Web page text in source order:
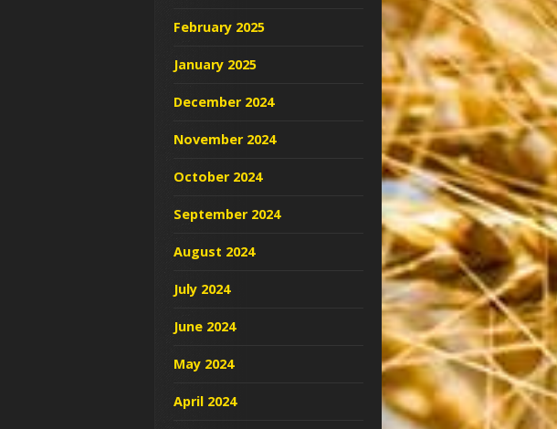
February 2025
January 2025
December 2024
November 2024
October 2024
September 2024
August 2024
July 2024
June 2024
May 2024
April 2024